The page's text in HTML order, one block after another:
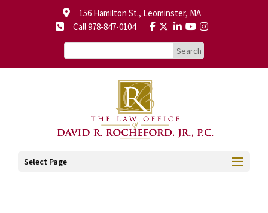
156 Hamilton St., Leominster, MA
Call 978-847-0104
Select Page